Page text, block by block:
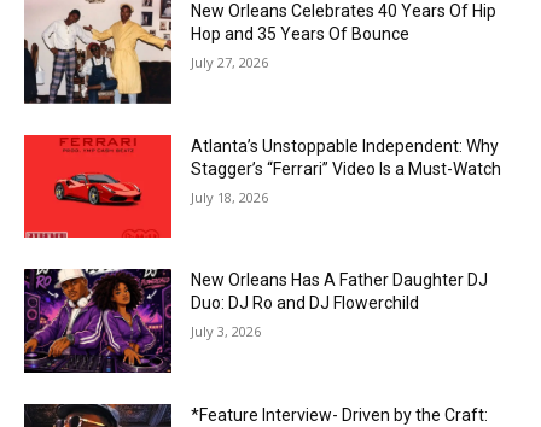
New Orleans Celebrates 40 Years Of Hip
Hop and 35 Years Of Bounce
July 27, 2026
Atlanta’s Unstoppable Independent: Why
Stagger’s “Ferrari” Video Is a Must-Watch
July 18, 2026
New Orleans Has A Father Daughter DJ
Duo: DJ Ro and DJ Flowerchild
July 3, 2026
*Feature Interview- Driven by the Craft: